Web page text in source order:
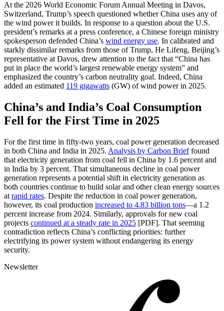
At the 2026 World Economic Forum Annual Meeting in Davos,
Switzerland, Trump’s speech questioned whether China uses any of
the wind power it builds. In response to a question about the U.S.
president’s remarks at a press conference, a Chinese foreign ministry
spokesperson defended China’s wind energy use. In calibrated and
starkly dissimilar remarks from those of Trump, He Lifeng, Beijing’s
representative at Davos, drew attention to the fact that “China has
put in place the world’s largest renewable energy system” and
emphasized the country’s carbon neutrality goal. Indeed, China
added an estimated 119 gigawatts (GW) of wind power in 2025.
China’s and India’s Coal Consumption
Fell for the First Time in 2025
For the first time in fifty-two years, coal power generation decreased
in both China and India in 2025. Analysis by Carbon Brieffound
that electricity generation from coal fell in China by 1.6 percent and
in India by 3 percent. That simultaneous decline in coal power
generation represents a potential shift in electricity generation as
both countries continue to build solar and other clean energy sources
at rapid rates. Despite the reduction in coal power generation,
however, its coal production increased to 4.83 billion tons—a 1.2
percent increase from 2024. Similarly, approvals for new coal
projects continued at a steady rate in 2025 [PDF]. That seeming
contradiction reflects China’s conflicting priorities: further
electrifying its power system without endangering its energy
security.
Newsletter